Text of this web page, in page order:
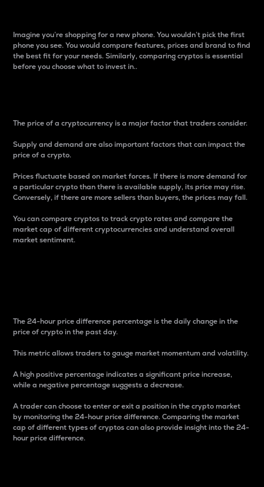
Imagine you’re shopping for a new phone. You wouldn’t pick the first
phone you see. You would compare features, prices and brand to find
the best fit for your needs. Similarly, comparing cryptos is essential
before you choose what to invest in..
The price of a cryptocurrency is a major factor that traders consider.
Supply and demand are also important factors that can impact the
price of a crypto.
Prices fluctuate based on market forces. If there is more demand for
a particular crypto than there is available supply, its price may rise.
Conversely, if there are more sellers than buyers, the prices may fall.
You can compare cryptos to track crypto rates and compare the
market cap of different cryptocurrencies and understand overall
market sentiment.
The 24-hour price difference percentage is the daily change in the
price of crypto in the past day.
This metric allows traders to gauge market momentum and volatility.
A high positive percentage indicates a significant price increase,
while a negative percentage suggests a decrease.
A trader can choose to enter or exit a position in the crypto market
by monitoring the 24-hour price difference. Comparing the market
cap of different types of cryptos can also provide insight into the 24-
hour price difference.